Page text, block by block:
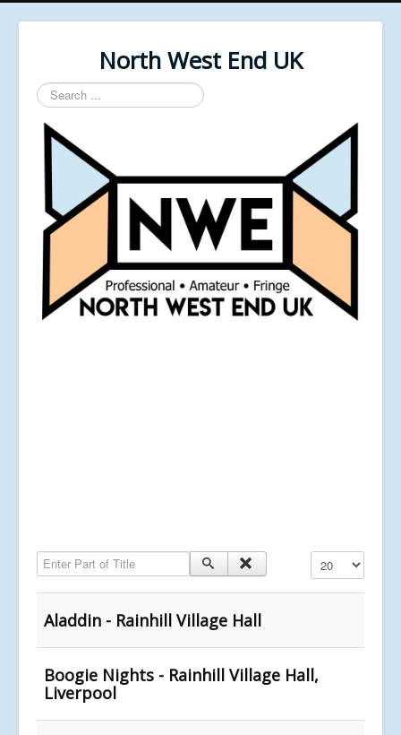
North West End UK
Search
...
Enter Part of Title Display #
Aladdin - Rainhill Village Hall
Boogie Nights - Rainhill Village Hall,
Liverpool